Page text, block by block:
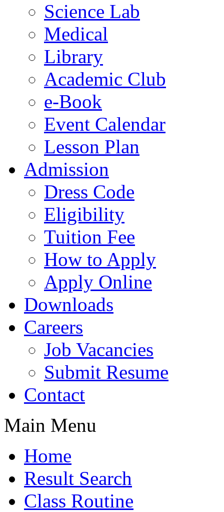
Science Lab
Medical
Library
Academic Club
e-Book
Event Calendar
Lesson Plan
Admission
Dress Code
Eligibility
Tuition Fee
How to Apply
Apply Online
Downloads
Careers
Job Vacancies
Submit Resume
Contact
Main Menu
Home
Result Search
Class Routine